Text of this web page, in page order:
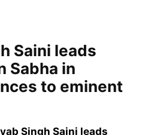
Saini leads
Sabha in
to eminent
Singh Saini leads